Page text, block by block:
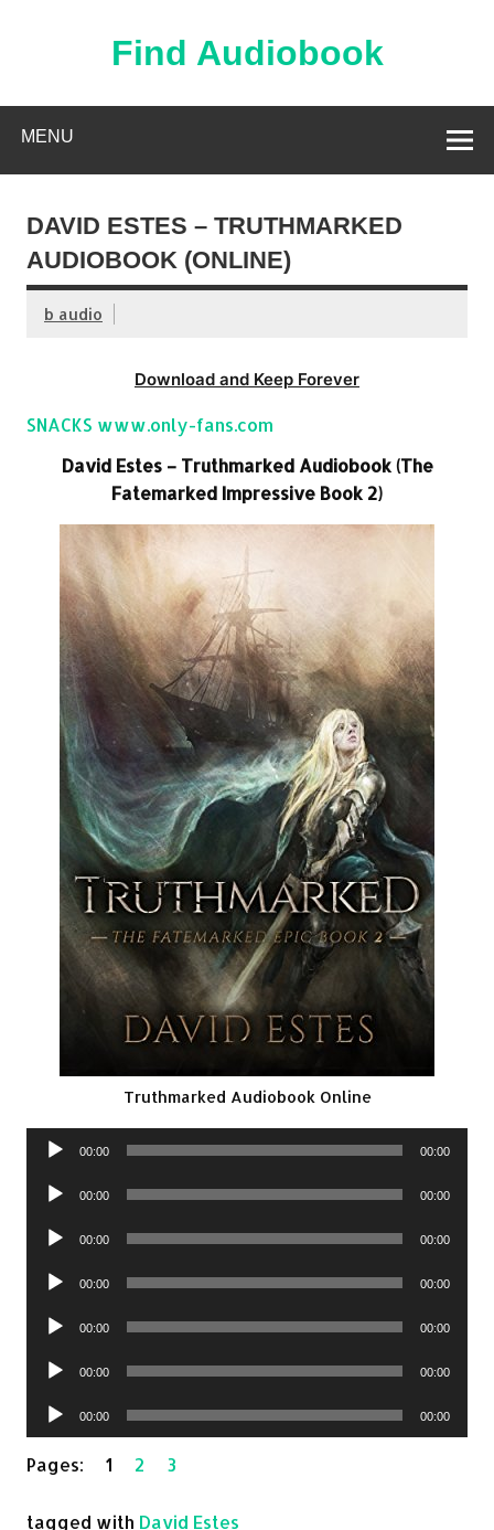
Find Audiobook
MENU
DAVID ESTES – TRUTHMARKED
AUDIOBOOK (ONLINE)
b audio
Download and Keep Forever
SNACKS www.only-fans.com
David Estes – Truthmarked Audiobook (The
Fatemarked Impressive Book 2)
Truthmarked Audiobook Online
Audio
00:00 00:00
Audio
00:00 00:00
Audio
00:00 00:00
Audio
00:00 00:00
Audio
00:00 00:00
Audio
00:00 00:00
Audio
Player
00:00 00:00
Pages:1 2 3
tagged with David Estes